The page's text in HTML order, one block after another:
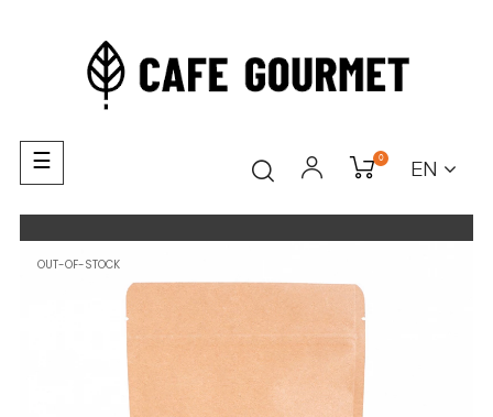
0
EN
Toggle
navigation
☰
OUT-OF-STOCK